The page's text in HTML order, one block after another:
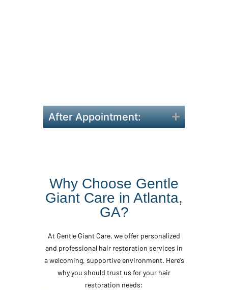
After Appointment:
Why Choose Gentle
Giant Care in Atlanta,
GA?
At Gentle Giant Care, we offer personalized
and professional hair restoration services in
a welcoming, supportive environment. Here’s
why you should trust us for your hair
restoration needs: